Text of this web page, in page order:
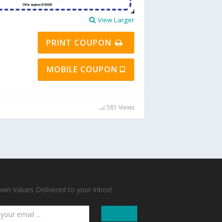
View Larger
PRINT COUPON
MOBILE COUPON
581 Views
Values Delivered to your inbox!